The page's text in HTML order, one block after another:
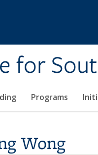
for
Programs
Wong